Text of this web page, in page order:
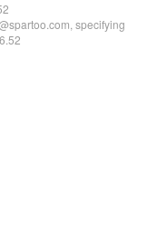
specifying